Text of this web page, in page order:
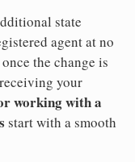
state
agent at no
the change is
your
working with a
start with a smooth